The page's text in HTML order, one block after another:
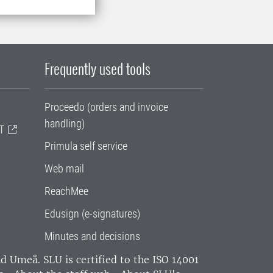
Frequently used tools
Proceedo (orders and invoice
handling)
Primula self service
Web mail
ReachMee
Edusign (e-signatures)
Minutes and decisions
Umeå. SLU is certified to the ISO 14001